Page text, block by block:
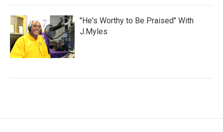
"He's Worthy to Be Praised" With
J.Myles